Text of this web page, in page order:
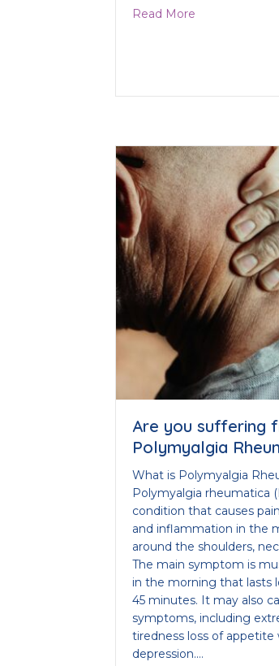
Read More
Are you suffering
Polymyalgia
What is Polymyalgia
Polymyalgia rheumatica
condition that causes
and inflammation in the
around the shoulders,
The main symptom is
in the morning that lasts
45 minutes. It may also
symptoms, including
tiredness loss of appetite
depression.…